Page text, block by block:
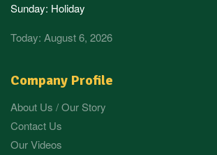
Company Profile
About Us / Our Story
Contact Us
Our Videos
Sunday: Holiday
Today: August 6, 2026